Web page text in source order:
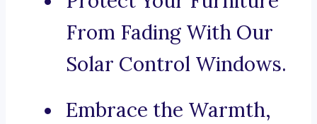
From Fading With Our
Solar Control Windows.
Embrace the Warmth,